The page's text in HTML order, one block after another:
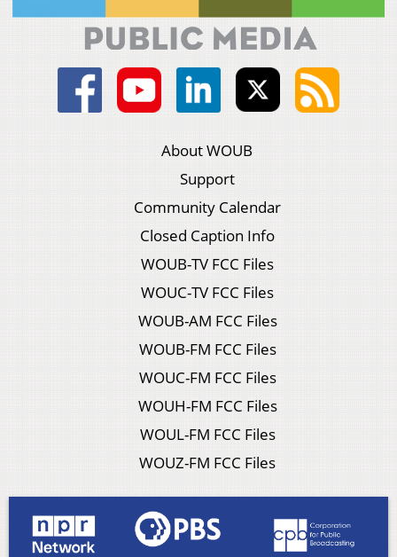
About WOUB
Support
Community Calendar
Closed Caption Info
WOUB-TV FCC Files
WOUC-TV FCC Files
WOUB-AM FCC Files
WOUB-FM FCC Files
WOUC-FM FCC Files
WOUH-FM FCC Files
WOUL-FM FCC Files
WOUZ-FM FCC Files